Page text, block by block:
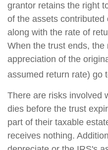
grantor retains the right
of the assets
along with the rate of
When the trust ends,
appreciation of the
assumed return rate) go
There are risks involved
dies before the trust
part of their taxable
receives nothing.